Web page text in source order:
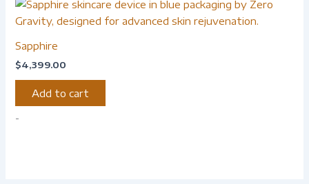
-
Sapphire
$4,399.00
Add to cart